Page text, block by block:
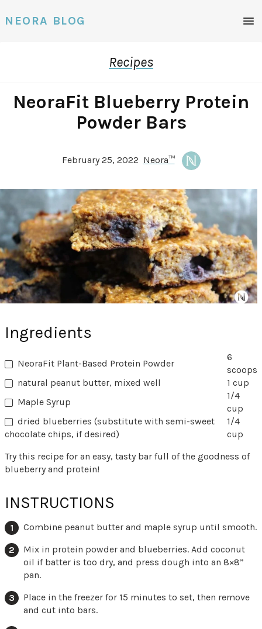
NEORA BLOG
Recipes
NeoraFit Blueberry Protein
Powder Bars
February 25, 2022 Neora™
Ingredients
NeoraFit Plant-Based Protein Powder
6
scoops
natural peanut butter, mixed well
1 cup
Maple Syrup
1/4
cup
dried blueberries (substitute with semi-sweet
chocolate chips, if desired)
1/4
cup
Try this recipe for an easy, tasty bar full of the goodness of
blueberry and protein!
INSTRUCTIONS
Combine peanut butter and maple syrup until smooth.
Mix in protein powder and blueberries. Add coconut
oil if batter is too dry, and press dough into an 8×8”
pan.
Place in the freezer for 15 minutes to set, then remove
and cut into bars.